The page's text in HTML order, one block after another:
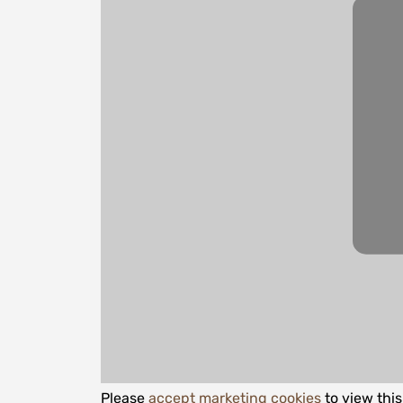
Please accept marketing cookies to view